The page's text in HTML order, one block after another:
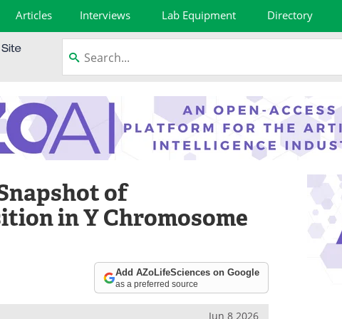
Articles Interviews Lab Equipment Directory
of
in Y Chromosome
Add AZoLifeSciences on Google
as a preferred source
Jun 8 2026